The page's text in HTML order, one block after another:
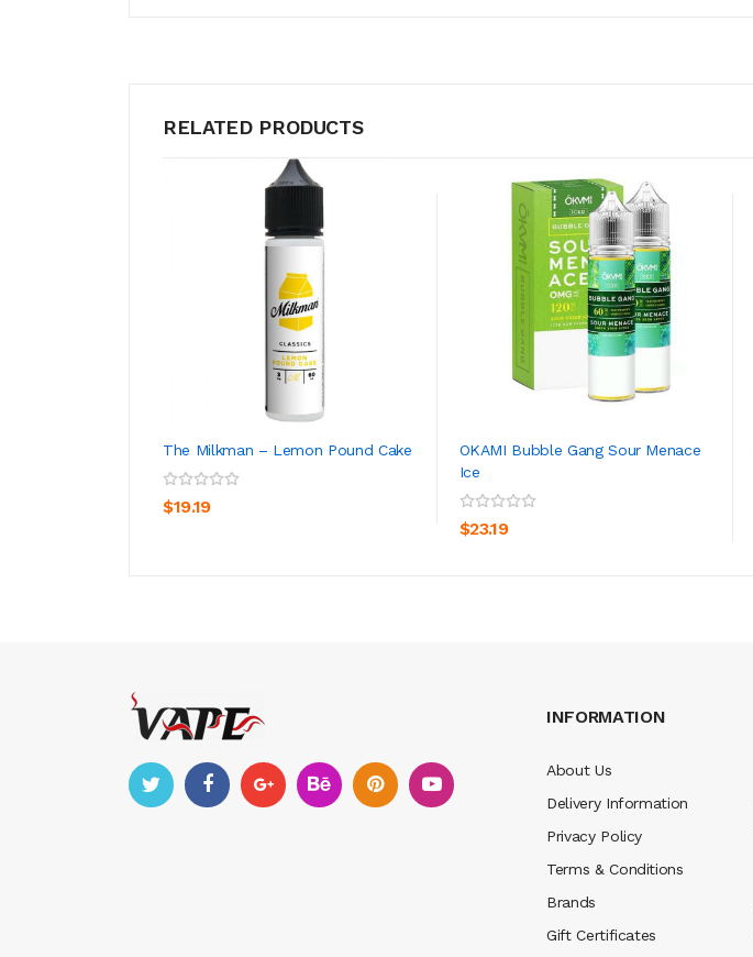
RELATED PRODUCTS
The Milkman – Lemon Pound Cake
$19.19
OKAMI Bubble Gang Sour Menace
Ice
$23.19
ADD TO CART
INFORMATION
About Us
Delivery Information
Privacy Policy
Terms & Conditions
Brands
Gift Certificates